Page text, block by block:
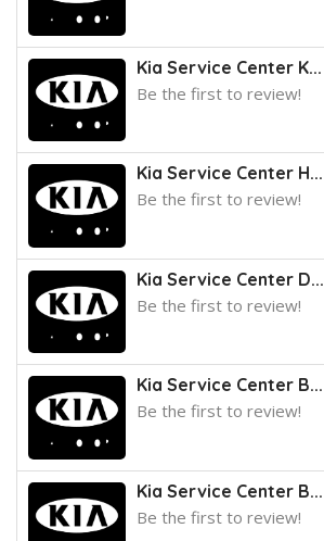
Kia Service Center K...
Be the first to review!
Kia Service Center H...
Be the first to review!
Kia Service Center D...
Be the first to review!
Kia Service Center B...
Be the first to review!
Kia Service Center B...
Be the first to review!